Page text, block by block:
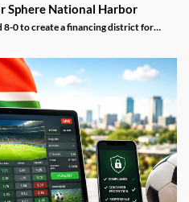
Sphere National Harbor
8-0 to create a financing district for